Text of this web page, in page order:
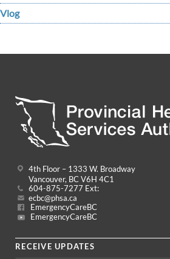
Vlog
4th Floor – 1333 W. Broadway
Vancouver, BC V6H 4C1
604-875-7277 Ext:
ecbc@phsa.ca
EmergencyCareBC
EmergencyCareBC
RECEIVE UPDATES